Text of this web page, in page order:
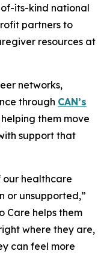
its-kind national
partners to
resources at
networks,
through CAN’s
helping them move
support that
our healthcare
or unsupported,”
Care helps them
where they are,
can feel more